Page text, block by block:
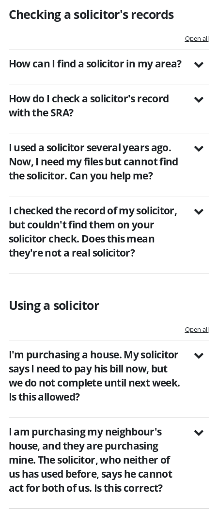
Checking a solicitor's records
Open all
How can I find a solicitor in my area?
How do I check a solicitor's record
with the SRA?
I used a solicitor several years ago.
Now, I need my files but cannot find
the solicitor. Can you help me?
I checked the record of my solicitor,
but couldn't find them on your
solicitor check. Does this mean
they're not a real solicitor?
Using a solicitor
Open all
I'm purchasing a house. My solicitor
says I need to pay his bill now, but
we do not complete until next week.
Is this allowed?
I am purchasing my neighbour's
house, and they are purchasing
mine. The solicitor, who neither of
us has used before, says he cannot
act for both of us. Is this correct?